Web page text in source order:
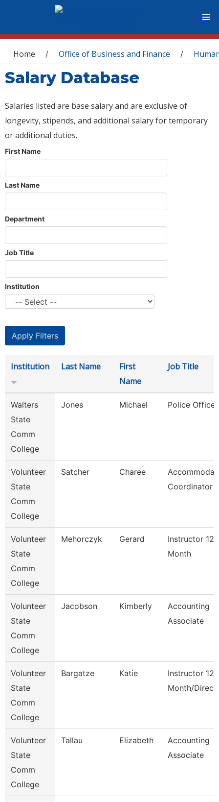
You are here
Home / Office of Business and Finance /
Salary Database
Salaries listed are base salary and are exclusive of
longevity, stipends, and additional salary for temporary
or additional duties.
First Name
Last Name
Department
Job Title
Institution
Institution Last Name
First
Name
Job Title
Walters
State
Comm
College
Jones Michael Police Officer
Volunteer
State
Comm
College
Satcher Charee
Coordinator
Volunteer
State
Comm
College
Mehorczyk Gerard
Instructor 12
Month
Volunteer
State
Comm
College
Jacobson Kimberly
Accounting
Associate
Volunteer
State
Comm
College
Bargatze Katie
Instructor 12
Month/
Volunteer
State
Comm
College
Tallau Elizabeth
Accounting
Associate